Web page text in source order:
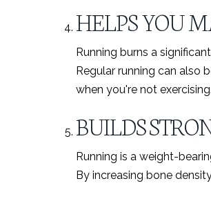
HELPS YOU
Running burns a
Regular running can also
when you're not exercising.
BUILDS
Running is a weight-
By increasing bone